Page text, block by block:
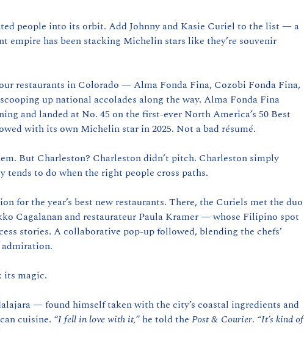
people into its orbit. Add Johnny and Kasie Curiel to the list — a
empire has been stacking Michelin stars like they’re souvenir
restaurants in Colorado — Alma Fonda Fina, Cozobi Fonda Fina,
up national accolades along the way. Alma Fonda Fina
and landed at No. 45 on the first-ever North America’s 50 Best
with its own Michelin star in 2025. Not a bad résumé.
to do when the right people cross paths.
for the year’s best new restaurants. There, the Curiels met the duo
Cagalanan and restaurateur Paula Kramer — whose Filipino spot
stories. A collaborative pop-up followed, blending the chefs’
its magic.
— found himself taken with the city’s coastal ingredients and
cuisine. “I fell in love with it,” he told the Post & Courier. “It’s kind of